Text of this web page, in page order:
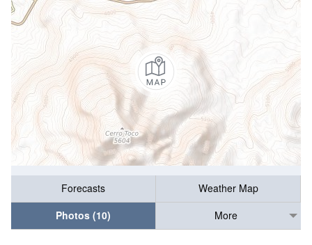
Forecasts
Weather Map
Photos (10)
More